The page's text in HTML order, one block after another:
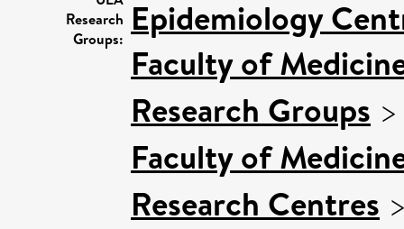
Research
Groups: Epidemiology
Faculty of
Research Groups
Faculty of
Research Centres